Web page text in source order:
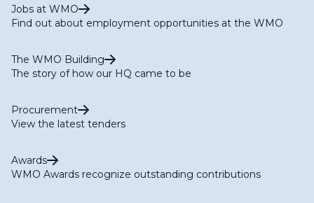
Jobs at WMO
Find out about employment opportunities at the WMO
The WMO Building
The story of how our HQ came to be
Procurement
View the latest tenders
Awards
WMO Awards recognize outstanding contributions